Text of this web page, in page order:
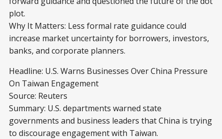
plot.
Why It Matters: Less formal rate guidance could
increase market uncertainty for borrowers, investors,
banks, and corporate planners.
Headline: U.S. Warns Businesses Over China Pressure
On Taiwan Engagement
Source: Reuters
Summary: U.S. departments warned state
governments and business leaders that China is trying
to discourage engagement with Taiwan.